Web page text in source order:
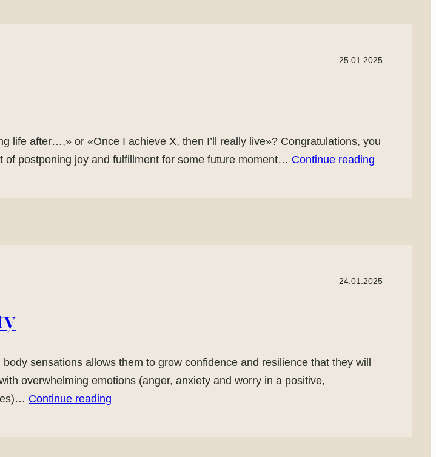
25.01.2025
life after…,» or «Once I achieve X, then I’ll really live»? Congratulations, you
of postponing joy and fulfillment for some future moment… Continue reading
24.01.2025
sensations allows them to grow confidence and resilience that they will
overwhelming emotions (anger, anxiety and worry in a positive,
Continue reading